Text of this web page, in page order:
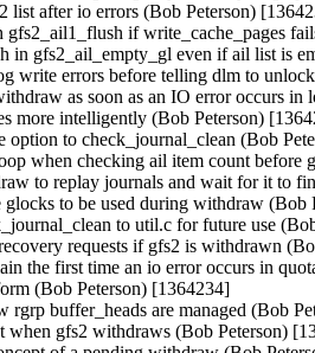
list after io errors (Bob Peterson)
if write_cache_pages
in gfs2_ail_empty_gl even if ail list is
write errors before telling dlm to
as soon as an IO error occurs
more intelligently (Bob Peterson)
option to check_journal_clean (Bob
when checking ail item count before
to replay journals and wait for it to
to be used during withdraw (Bob
to util.c for future use
requests if gfs2 is withdrawn
the first time an io error occurs in
(Bob Peterson) [1364234]
rgrp buffer_heads are managed (Bob
when gfs2 withdraws (Bob Peterson)